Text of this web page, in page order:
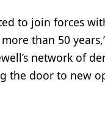
to join forces
than 50
network of
the door to new